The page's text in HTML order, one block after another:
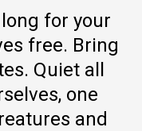
for your
free. Bring
Quiet all
one
and